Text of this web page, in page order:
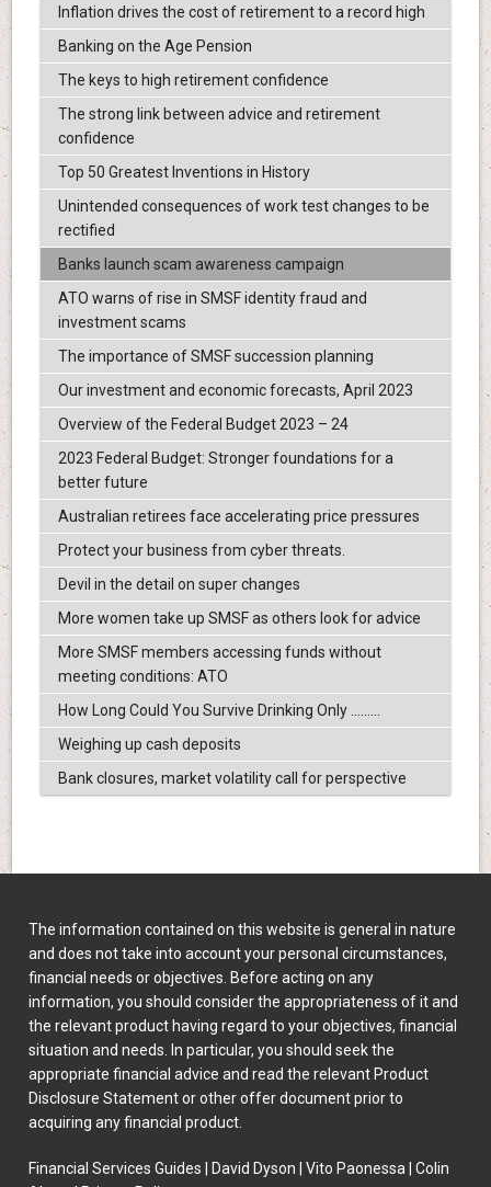
Inflation drives the cost of retirement to a record high
Banking on the Age Pension
The keys to high retirement confidence
The strong link between advice and retirement
confidence
Top 50 Greatest Inventions in History
Unintended consequences of work test changes to be
rectified
Banks launch scam awareness campaign
ATO warns of rise in SMSF identity fraud and
investment scams
The importance of SMSF succession planning
Our investment and economic forecasts, April 2023
Overview of the Federal Budget 2023 – 24
2023 Federal Budget: Stronger foundations for a
better future
Australian retirees face accelerating price pressures
Protect your business from cyber threats.
Devil in the detail on super changes
More women take up SMSF as others look for advice
More SMSF members accessing funds without
meeting conditions: ATO
How Long Could You Survive Drinking Only .........
Weighing up cash deposits
Bank closures, market volatility call for perspective
The information contained on this website is general in nature
and does not take into account your personal circumstances,
financial needs or objectives. Before acting on any
information, you should consider the appropriateness of it and
the relevant product having regard to your objectives, financial
situation and needs. In particular, you should seek the
appropriate financial advice and read the relevant Product
Disclosure Statement or other offer document prior to
acquiring any financial product.
Financial Services Guides David Dyson |Vito Paonessa |Colin